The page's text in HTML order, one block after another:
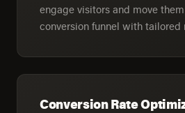
engage visitors and move
conversion funnel with tailored
Conversion Rate